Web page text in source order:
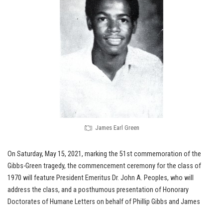
James Earl Green
On Saturday, May 15, 2021, marking the 51st commemoration of the
Gibbs-Green tragedy, the commencement ceremony for the class of
1970 will feature President Emeritus Dr. John A. Peoples, who will
address the class, and a posthumous presentation of Honorary
Doctorates of Humane Letters on behalf of Phillip Gibbs and James